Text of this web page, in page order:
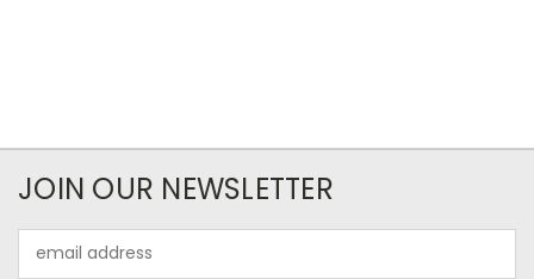
JOIN OUR NEWSLETTER
Address